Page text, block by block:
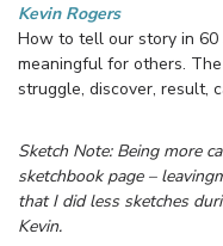
Kevin Rogers
How to tell our story in
meaningful for others.
struggle, discover, result,
Sketch Note: Being more
sketchbook page –
that I did less sketches
Kevin.